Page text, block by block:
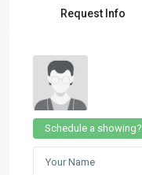
Request Info
Schedule a showing?